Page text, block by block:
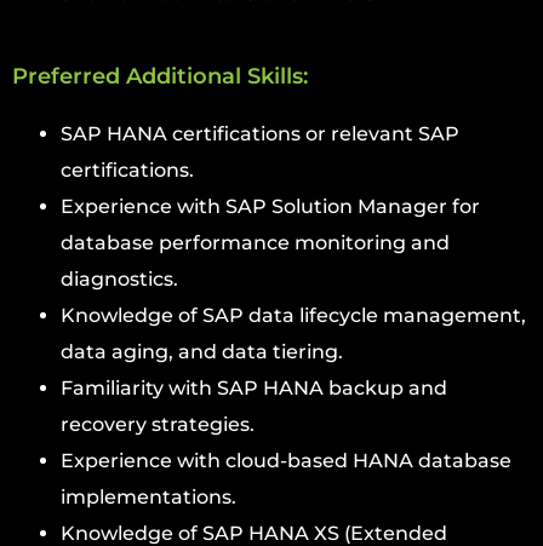
Preferred Additional Skills:
SAP HANA certifications or relevant SAP
certifications.
Experience with SAP Solution Manager for
database performance monitoring and
diagnostics.
Knowledge of SAP data lifecycle management,
data aging, and data tiering.
Familiarity with SAP HANA backup and
recovery strategies.
Experience with cloud-based HANA database
implementations.
Knowledge of SAP HANA XS (Extended